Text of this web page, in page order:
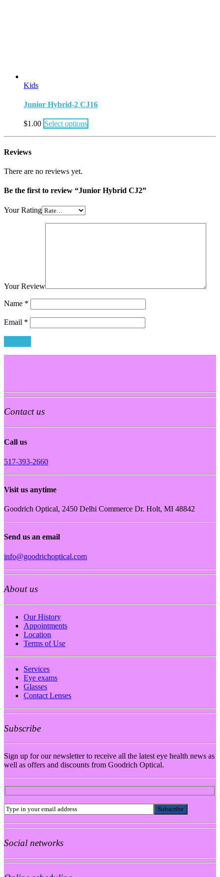
Kids
Junior Hybrid-2 CJ16
$1.00 Select options
Reviews
There are no reviews yet.
Be the first to review “Junior Hybrid CJ2”
Your Rating
Your Review
Name *
Email *
Contact us
Call us
517-393-2660
Visit us anytime
Goodrich Optical, 2450 Delhi Commerce Dr. Holt, MI 48842
Send us an email
info@goodrichoptical.com
About us
Our History
Appointments
Location
Terms of Use
Services
Eye exams
Glasses
Contact Lenses
Subscribe
Sign up for our newsletter to receive all the latest eye health news as
well as offers and discounts from Goodrich Optical.
Social networks